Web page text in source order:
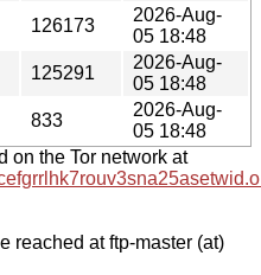
126173
2026-Aug-
05 18:48
125291
2026-Aug-
05 18:48
833
2026-Aug-
05 18:48
on the Tor network at
reached at ftp-master (at)